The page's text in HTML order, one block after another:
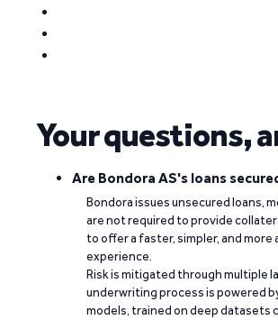
Your questions,
Are Bondora AS's loans
Bondora issues unsecured loans,
are not required to provide
to offer a faster, simpler, and more
experience.
Risk is mitigated through multiple
underwriting process is powered
models, trained on deep datasets